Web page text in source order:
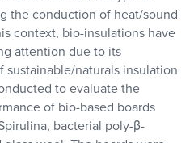
the conduction of heat/sound
context, bio-insulations have
attention due to its
sustainable/naturals insulation
to evaluate the
of bio-based boards
bacterial poly-β-